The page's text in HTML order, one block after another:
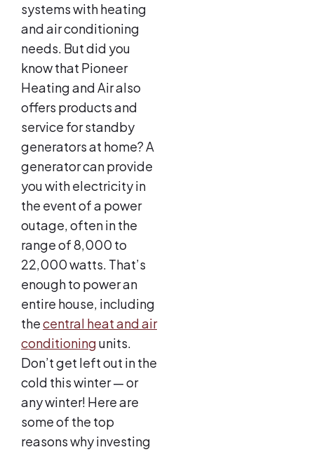
systems with heating
and air conditioning
needs. But did you
know that Pioneer
Heating and Air also
offers products and
service for standby
generators at home? A
generator can provide
you with electricity in
the event of a power
outage, often in the
range of 8,000 to
22,000 watts. That’s
enough to power an
entire house, including
thecentral heat and air
conditioningunits.
Don’t get left out in the
cold this winter — or
any winter! Here are
some of the top
reasons why investing